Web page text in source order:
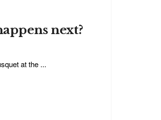
next?
at the ...